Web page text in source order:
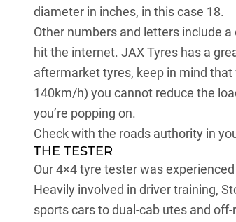
diameter in inches, in this case 18.
Other numbers and letters include
hit the internet. JAX Tyres has a
aftermarket tyres, keep in mind
140km/h) you cannot reduce the
you’re popping on.
Check with the roads authority in
THE TESTER
Our 4×4 tyre tester was
Heavily involved in driver training,
sports cars to dual-cab utes and